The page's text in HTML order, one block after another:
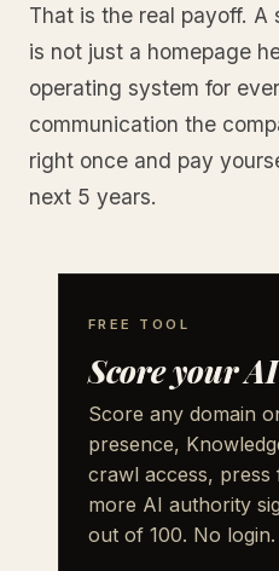
That is the real payoff. A
is not just a homepage
operating system for
communication the
right once and pay
next 5 years.
FREE TOOL
Score your
Score any domain
presence,
crawl access,
more AI authority
out of 100. No login.